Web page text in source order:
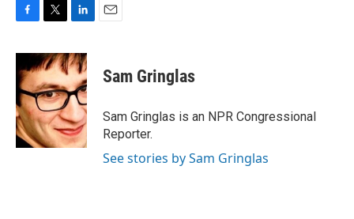
c
e
b
o
o
k
i
t
t
e
r
n
k
e
d
n
Sam Gringlas
Sam Gringlas is an NPR Congressional
Reporter.
See stories by Sam Gringlas